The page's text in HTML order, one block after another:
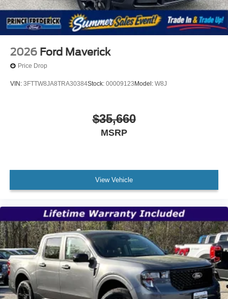
2026 Ford Maverick
Price Drop
VIN: 3FTTW8JA8TRA30384Stock: 00009123Model: W8J
$35,660
MSRP
View Vehicle